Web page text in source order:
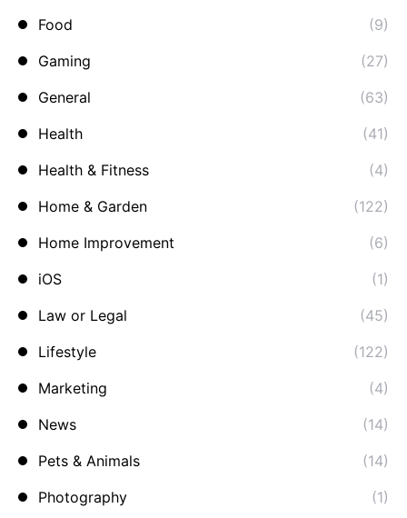
Food
(9)
Gaming
(27)
General
(63)
Health
(41)
Health & Fitness
(4)
Home & Garden
(122)
Home Improvement
(6)
iOS
(1)
Law or Legal
(45)
Lifestyle
(122)
Marketing
(4)
News
(14)
Pets & Animals
(14)
Photography
(1)